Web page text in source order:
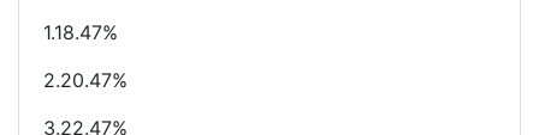
1.18.47%
2.20.47%
3.22.47%